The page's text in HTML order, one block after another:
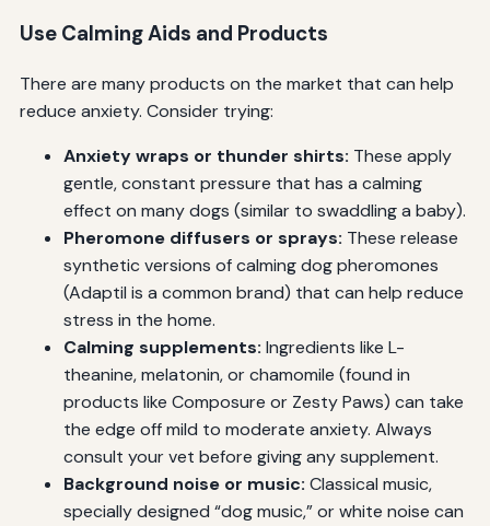
Use Calming Aids and Products
There are many products on the market that can help
reduce anxiety. Consider trying:
Anxiety wraps or thunder shirts: These apply
gentle, constant pressure that has a calming
effect on many dogs (similar to swaddling a baby).
Pheromone diffusers or sprays: These release
synthetic versions of calming dog pheromones
(Adaptil is a common brand) that can help reduce
stress in the home.
Calming supplements: Ingredients like L-
theanine, melatonin, or chamomile (found in
products like Composure or Zesty Paws) can take
the edge off mild to moderate anxiety. Always
consult your vet before giving any supplement.
Background noise or music: Classical music,
specially designed “dog music,” or white noise can